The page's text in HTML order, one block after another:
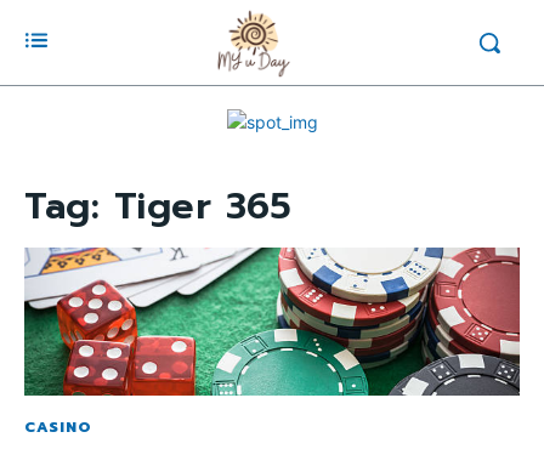
Tag: Tiger 365
CASINO